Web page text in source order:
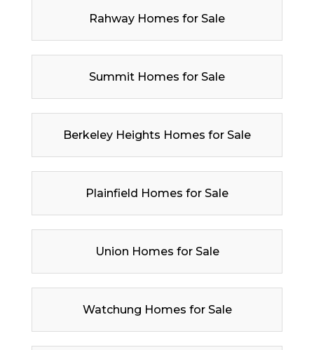
Rahway Homes for Sale
Summit Homes for Sale
Berkeley Heights Homes for Sale
Plainfield Homes for Sale
Union Homes for Sale
Watchung Homes for Sale